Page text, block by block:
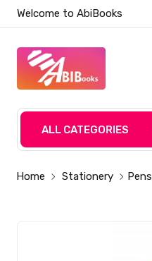
Welcome to AbiBooks
ALL CATEGORIES
Home Stationery